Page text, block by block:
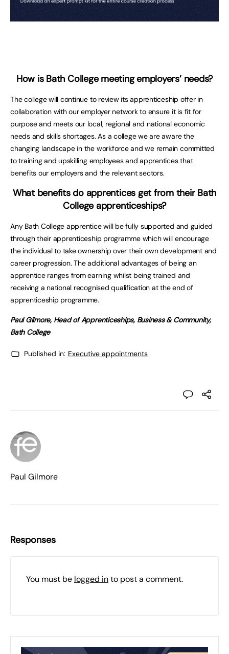
How is Bath College meeting employers’ needs?
The college will continue to review its apprenticeship offer in
collaboration with our employer network to ensure it is fit for
purpose and meets our local, regional and national economic
needs and skills shortages. As a college we are aware the
changing landscape in the workforce and we remain committed
to training and upskilling employees and apprentices that
benefits our employers and the relevant sectors.
What benefits do apprentices get from their Bath
College apprenticeships?
Any Bath College apprentice will be fully supported and guided
through their apprenticeship programme which will encourage
the individual to take ownership over their own development and
career progression. The additional advantages of being an
apprentice ranges from earning whilst being trained and
receiving a national recognised qualification at the end of
apprenticeship programme.
Paul Gilmore, Head of Apprenticeships, Business & Community,
Bath College
Published in: Executive appointments
Paul Gilmore
Responses
You must be logged into post a comment.